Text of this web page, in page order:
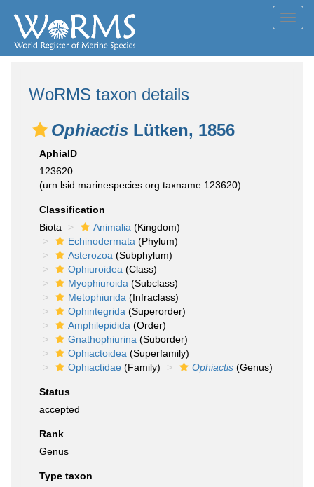
WoRMS taxon details
Ophiactis Lütken, 1856
AphiaID
123620
(urn:lsid:marinespecies.org:taxname:123620)
Classification
Biota
Animalia (Kingdom)
Echinodermata (Phylum)
Asterozoa (Subphylum)
Ophiuroidea (Class)
Myophiuroida (Subclass)
Metophiurida (Infraclass)
Ophintegrida (Superorder)
Amphilepidida (Order)
Gnathophiurina (Suborder)
Ophiactoidea (Superfamily)
Ophiactidae (Family) Ophiactis (Genus)
Status
accepted
Rank
Genus
Type taxon